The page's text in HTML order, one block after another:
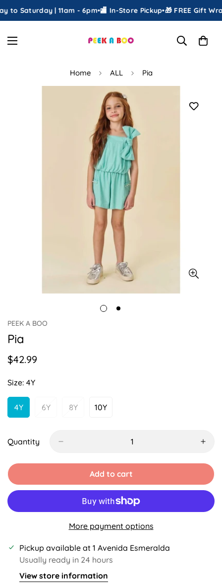
Saturday | 11am - 6pm•🏬 In-Store Pickup•🎁 FREE Gift
Home ALL Pia
PEEK A BOO
Pia
Regular
$42.99
Size: 4Y
4YVariant
Or
6Y
Variant8Y
Variant10YVariant
Quantity
Add to cart
More payment options
Pickup available at 1 Avenida Esmeralda
Usually ready in 24 hours
View store information